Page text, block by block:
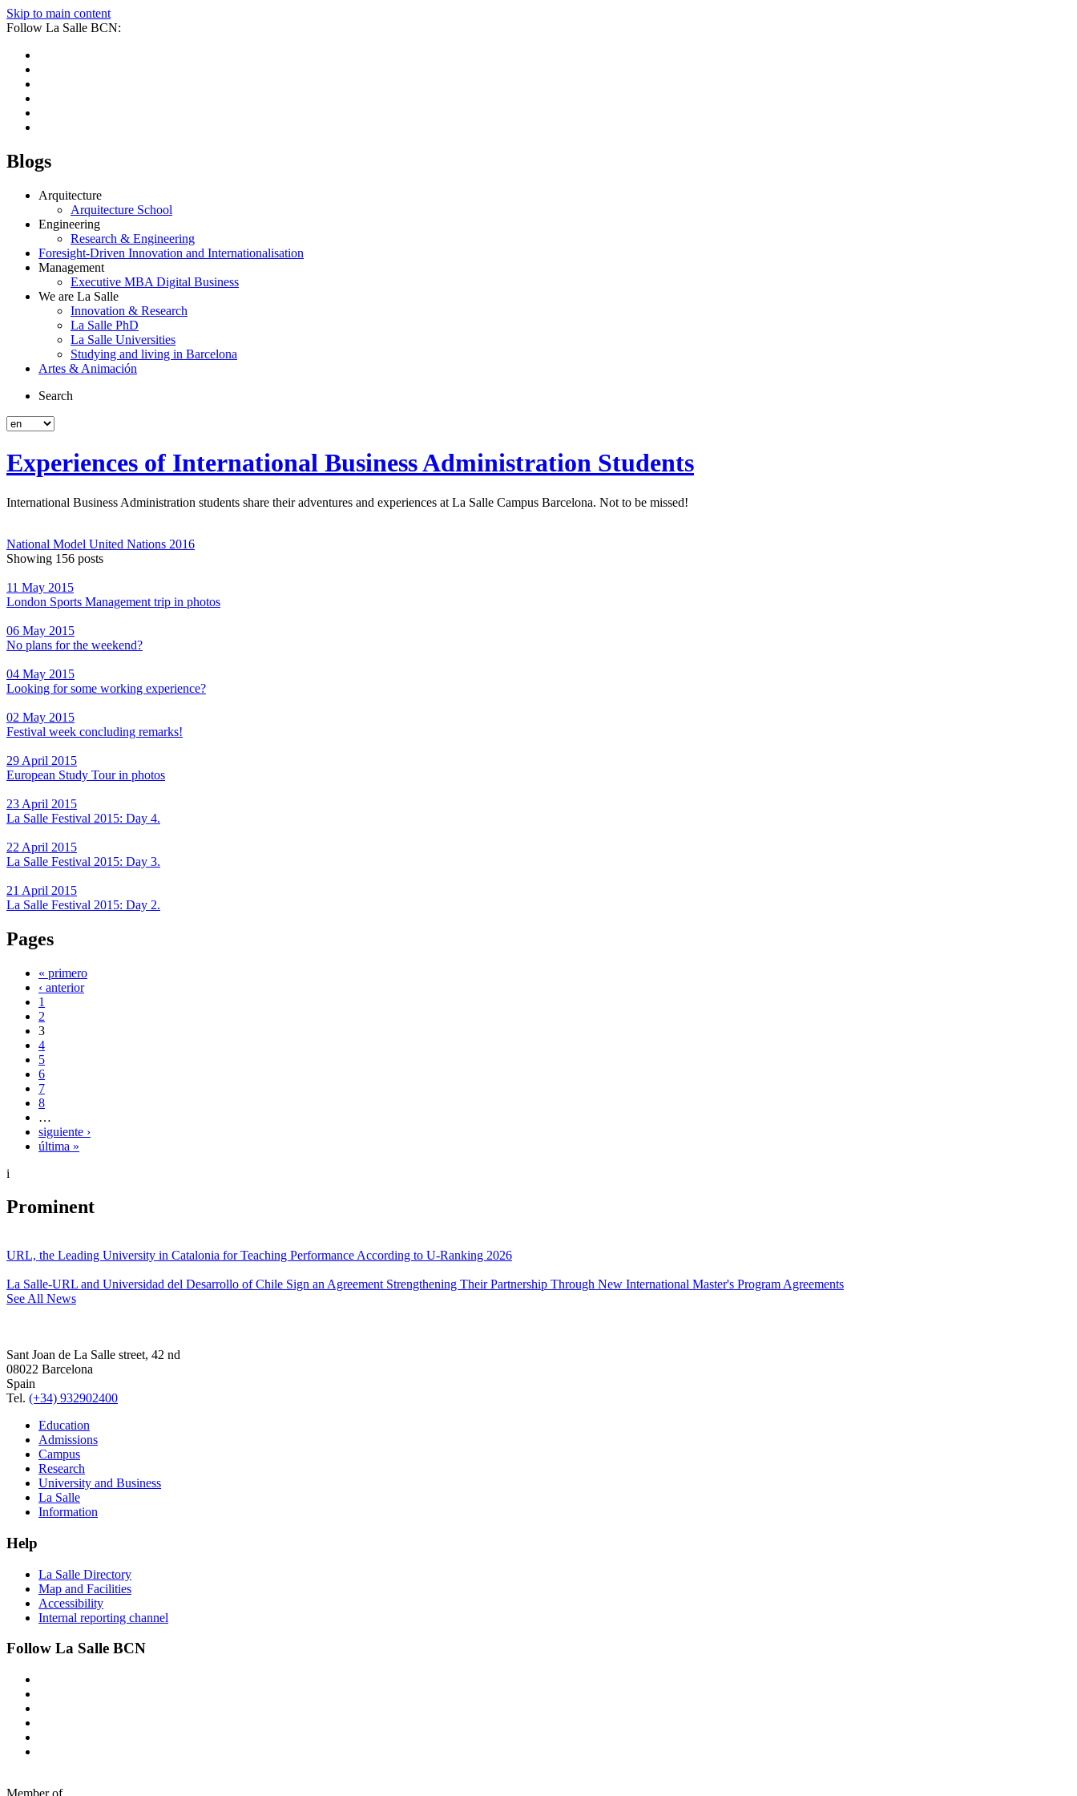
Skip to main content
Follow La Salle BCN:
Blogs
Arquitecture
Arquitecture School
Engineering
Research & Engineering
Foresight-Driven Innovation and Internationalisation
Management
Executive MBA Digital Business
We are La Salle
Innovation & Research
La Salle PhD
La Salle Universities
Studying and living in Barcelona
Artes & Animación
Search
Experiences of International Business Administration Students
International Business Administration students share their adventures and experiences at La Salle Campus Barcelona. Not to be missed!
National Model United Nations 2016
Showing 156 posts
11 May 2015
London Sports Management trip in photos
06 May 2015
No plans for the weekend?
04 May 2015
Looking for some working experience?
02 May 2015
Festival week concluding remarks!
29 April 2015
European Study Tour in photos
23 April 2015
La Salle Festival 2015: Day 4.
22 April 2015
La Salle Festival 2015: Day 3.
21 April 2015
La Salle Festival 2015: Day 2.
Pages
« primero
‹ anterior
1
2
3
4
5
6
7
8
…
siguiente ›
última »
i
Prominent
URL, the Leading University in Catalonia for Teaching Performance According to U-Ranking 2026
La Salle-URL and Universidad del Desarrollo of Chile Sign an Agreement Strengthening Their Partnership Through New International Master's Program Agreements
See All News
Sant Joan de La Salle street, 42 nd
08022 Barcelona
Spain
Tel. (+34) 932902400
Education
Admissions
Campus
Research
University and Business
La Salle
Information
Help
La Salle Directory
Map and Facilities
Accessibility
Internal reporting channel
Follow La Salle BCN